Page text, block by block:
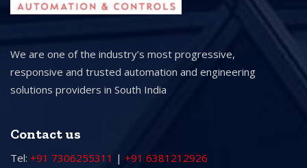
We are one of the industry’s most progressive,
responsive and trusted automation and engineering
solutions providers in South India
Contact us
Tel: +91 7306255311 | +91 6381212926